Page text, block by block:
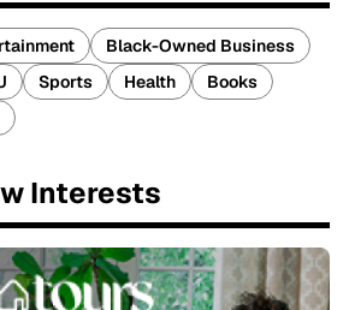
Black-Owned Business
Sports Health
Books
Interests